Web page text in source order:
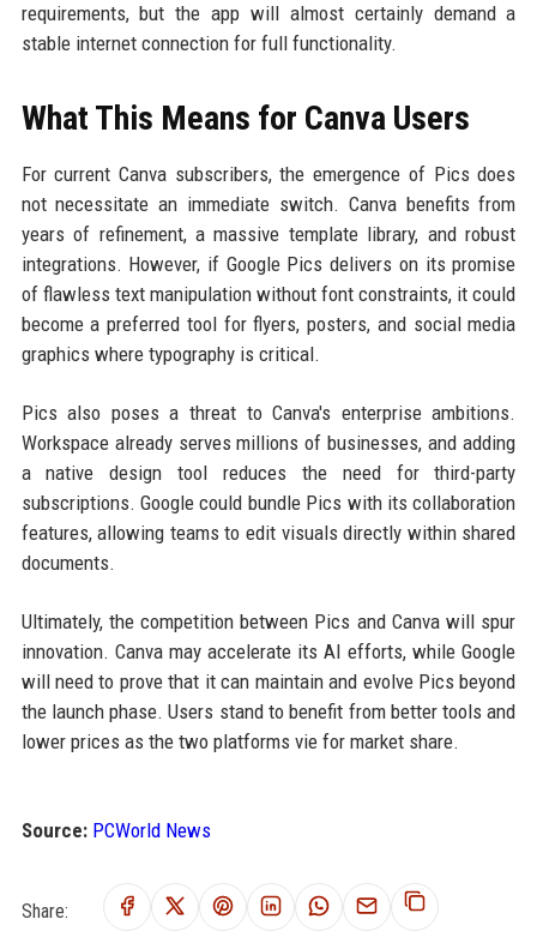
requirements, but the app will almost certainly demand a
stable internet connection for full functionality.
What This Means for Canva Users
For current Canva subscribers, the emergence of Pics does
not necessitate an immediate switch. Canva benefits from
years of refinement, a massive template library, and robust
integrations. However, if Google Pics delivers on its promise
of flawless text manipulation without font constraints, it could
become a preferred tool for flyers, posters, and social media
graphics where typography is critical.
Pics also poses a threat to Canva's enterprise ambitions.
Workspace already serves millions of businesses, and adding
a native design tool reduces the need for third-party
subscriptions. Google could bundle Pics with its collaboration
features, allowing teams to edit visuals directly within shared
documents.
Ultimately, the competition between Pics and Canva will spur
innovation. Canva may accelerate its AI efforts, while Google
will need to prove that it can maintain and evolve Pics beyond
the launch phase. Users stand to benefit from better tools and
lower prices as the two platforms vie for market share.
Source: PCWorld News
Share: